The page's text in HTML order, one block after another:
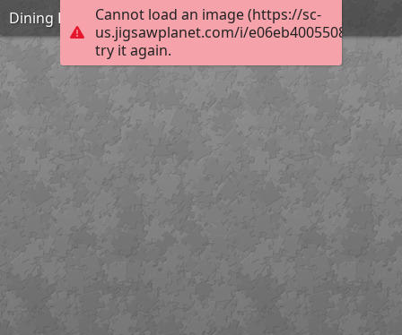
Cannot load an image (https://sc-
us.jigsawplanet.com/i/
try it again.
Dining Hall